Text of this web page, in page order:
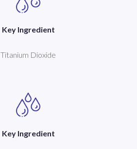
Key Ingredient
Titanium Dioxide
Key Ingredient